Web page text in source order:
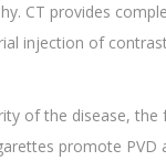
CT provides
injection of
of the disease, the
promote